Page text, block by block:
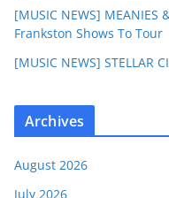
[MUSIC NEWS]
Frankston Shows To Tour
[MUSIC NEWS] STELLAR
Archives
August 2026
July 2026